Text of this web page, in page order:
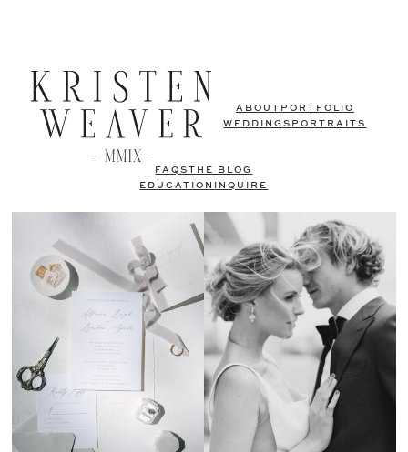
ABOUT PORTFOLIO
WEDDINGS PORTRAITS
FAQSTHE BLOG
EDUCATION
INQUIRE